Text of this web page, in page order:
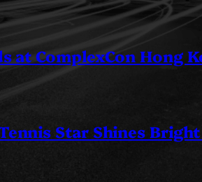
at ComplexCon Hong
Star Shines